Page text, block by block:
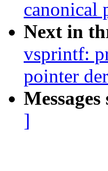
canonical
Next in
vsprintf:
pointer
]